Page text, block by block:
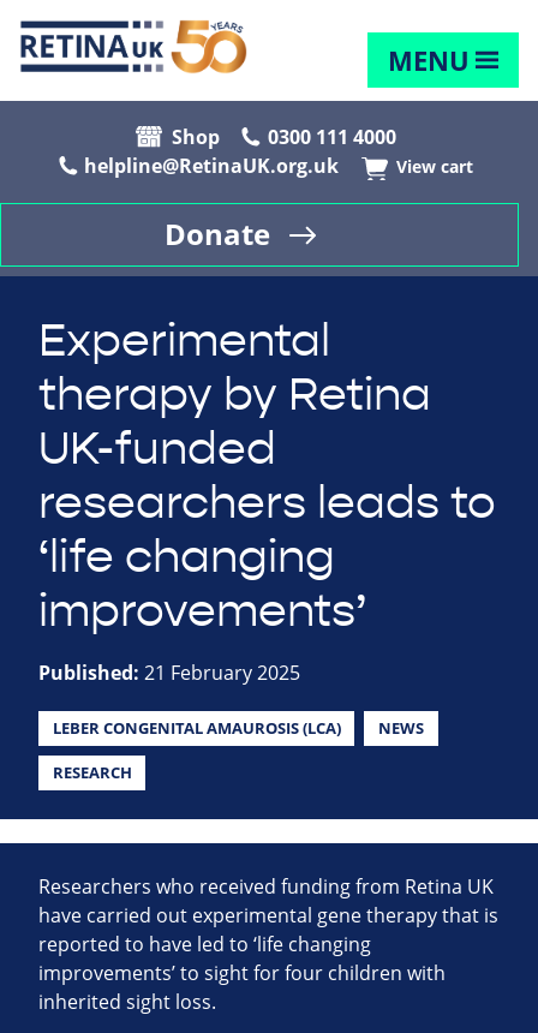
MENU
Shop
0300 111 4000
helpline@RetinaUK.org.uk
View cart
Donate
Experimental
therapy by Retina
UK-funded
researchers leads to
‘life changing
improvements’
Published: 21 February 2025
LEBER CONGENITAL AMAUROSIS (LCA) NEWS
RESEARCH
Researchers who received funding from Retina UK
have carried out experimental gene therapy that is
reported to have led to ‘life changing
improvements’ to sight for four children with
inherited sight loss.